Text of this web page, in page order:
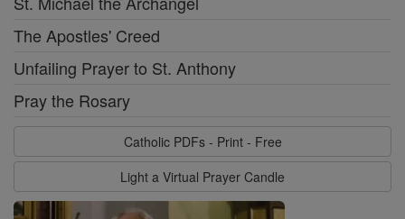
The Apostles' Creed
Unfailing Prayer to St. Anthony
Pray the Rosary
Catholic PDFs - Print - Free
Light a Virtual Prayer Candle